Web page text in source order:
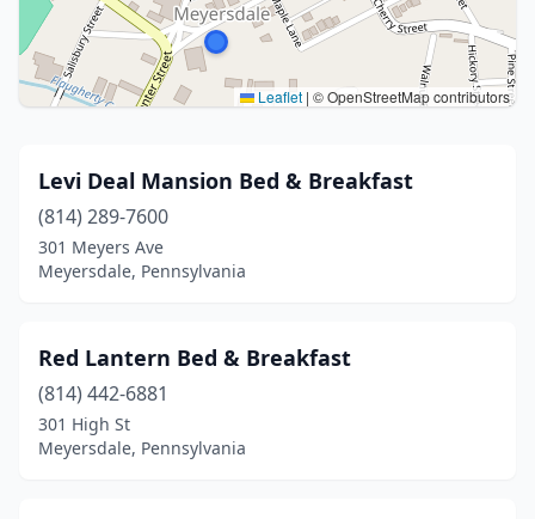
Leaflet | © OpenStreetMap contributors
Levi Deal Mansion Bed & Breakfast
(814) 289-7600
301 Meyers Ave
Meyersdale, Pennsylvania
Red Lantern Bed & Breakfast
(814) 442-6881
301 High St
Meyersdale, Pennsylvania